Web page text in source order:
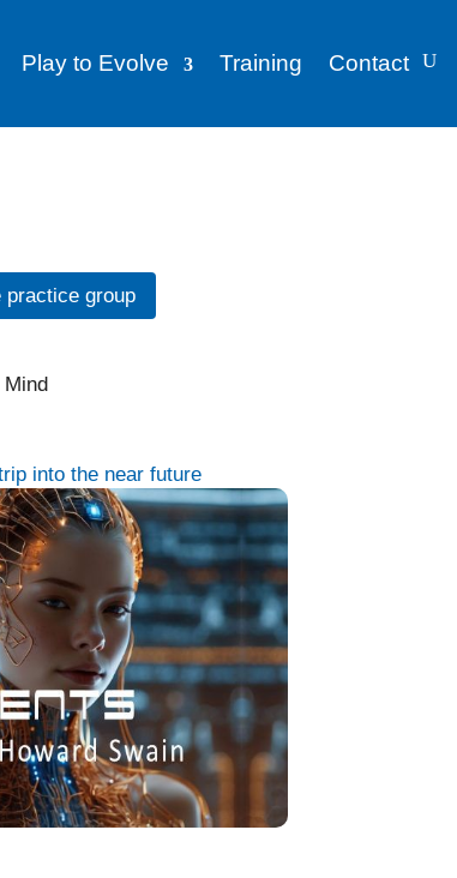
Play to Evolve Training Contact
practice group
into the near future